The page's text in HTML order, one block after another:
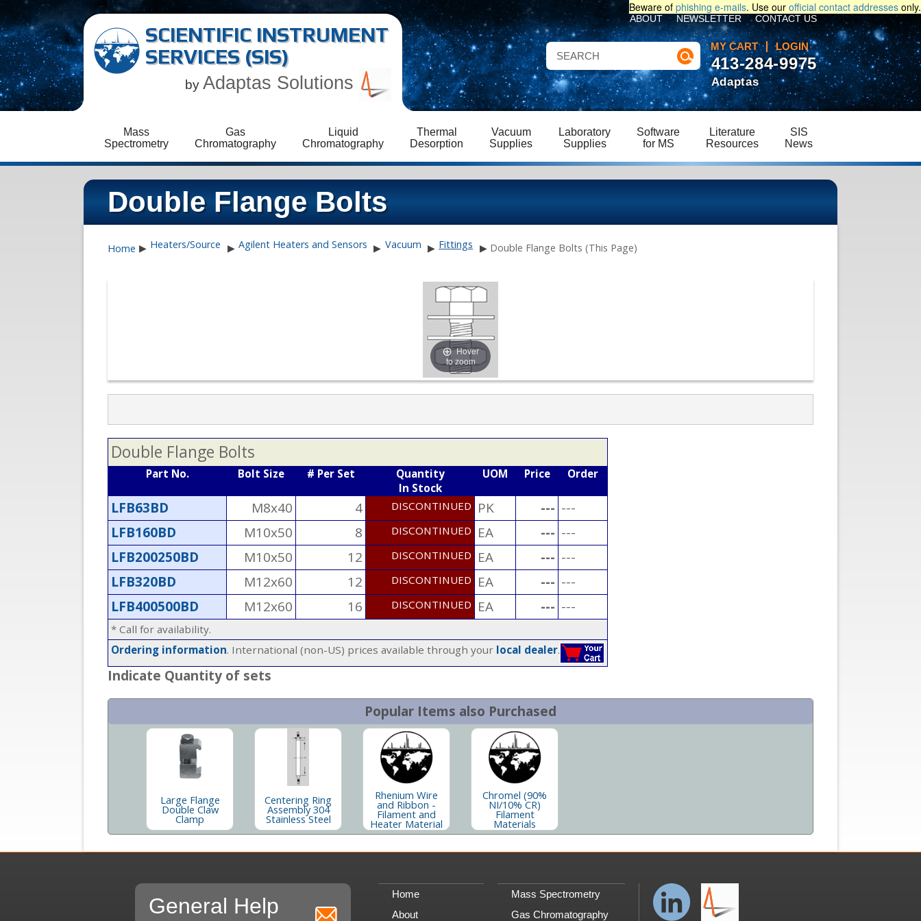
Beware of phishing e-mails. Use our official contact addresses only.
SCIENTIFIC INSTRUMENT
SERVICES (SIS)
by Adaptas Solutions
MY CART LOGIN
ABOUT NEWSLETTER CONTACT US
Mass
Spectrometry
Gas
Chromatography
Liquid
Chromatography
Thermal
Desorption
Vacuum
Supplies
Laboratory
Supplies
Software
for MS
Literature
Resources
SIS
News
413-284-9975
Adaptas
Double Flange Bolts
Home ▶ Heaters/Source ▶ Agilent Heaters and Sensors ▶ Vacuum ▶ Fittings ▶ Double Flange Bolts (This Page)
Hover
to zoom
Double Flange Bolts
Part No. Bolt Size # Per Set
Quantity
In Stock
UOM Price Order
LFB63BD M8x40 4 DISCONTINUED PK --- ---
LFB160BD
M10x50 8 DISCONTINUED EA --- ---
LFB200250BD
M10x50 12 DISCONTINUED EA --- ---
LFB320BD
M12x60 12 DISCONTINUED EA --- ---
LFB400500BD
M12x60 16 DISCONTINUED EA --- ---
* Call for availability.
Ordering information. International (non-US) prices available through your local dealer.
Indicate Quantity of sets
Popular Items also Purchased
Large Flange
Double Claw
Clamp
Centering Ring
Assembly 304
Stainless Steel
Rhenium Wire
and Ribbon -
Filament and
Heater Material
Chromel (90%
NI/10% CR)
Filament
Materials
General Help
Home
About
Mass Spectrometry
Gas Chromatography